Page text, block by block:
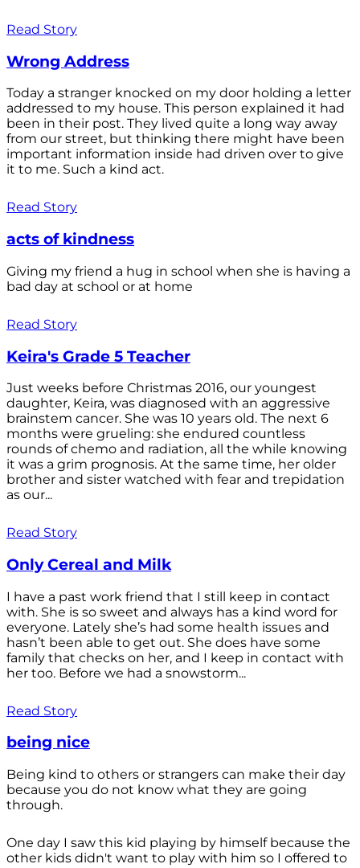
Read Story
Wrong Address
Today a stranger knocked on my door holding a letter
addressed to my house. This person explained it had
been in their post. They lived quite a long way away
from our street, but thinking there might have been
important information inside had driven over to give
it to me. Such a kind act.
Read Story
acts of kindness
Giving my friend a hug in school when she is having a
bad day at school or at home
Read Story
Keira's Grade 5 Teacher
Just weeks before Christmas 2016, our youngest
daughter, Keira, was diagnosed with an aggressive
brainstem cancer. She was 10 years old. The next 6
months were grueling: she endured countless
rounds of chemo and radiation, all the while knowing
it was a grim prognosis. At the same time, her older
brother and sister watched with fear and trepidation
as our...
Read Story
Only Cereal and Milk
I have a past work friend that I still keep in contact
with. She is so sweet and always has a kind word for
everyone. Lately she’s had some health issues and
hasn’t been able to get out. She does have some
family that checks on her, and I keep in contact with
her too. Before we had a snowstorm...
Read Story
being nice
Being kind to others or strangers can make their day
because you do not know what they are going
through.
One day I saw this kid playing by himself because the
other kids didn't want to play with him so I offered to